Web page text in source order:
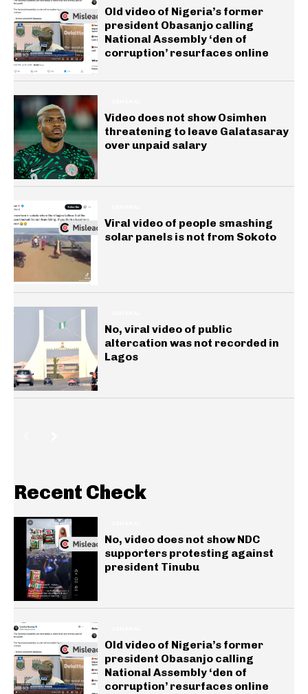
Old video of Nigeria’s former
president Obasanjo calling
National Assembly ‘den of
corruption’ resurfaces online
Video does not show Osimhen
threatening to leave Galatasaray
over unpaid salary
Viral video of people smashing
solar panels is not from Sokoto
No, viral video of public
altercation was not recorded in
Lagos
Recent Check
No, video does not show NDC
supporters protesting against
president Tinubu
Old video of Nigeria’s former
president Obasanjo calling
National Assembly ‘den of
corruption’ resurfaces online